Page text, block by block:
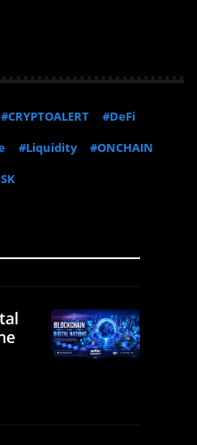
#CRYPTOALERT
#DeFi
#Liquidity
#ONCHAIN